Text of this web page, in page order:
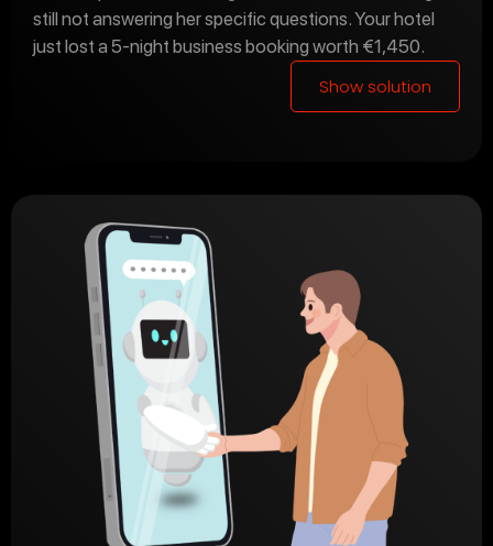
still not answering her specific questions. Your hotel
just lost a 5-night business booking worth €1,450.
Show solution